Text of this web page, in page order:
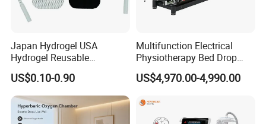
Japan Hydrogel USA
Hydrogel Reusable
Tens/EMS Electrode Pad
with Even Current
Distribution No Irritation No
Residue
US$0.10-0.90
Multifunction Electrical
Physiotherapy Bed Drop
Osteopathic Chiropractic
Table
US$4,970.00-4,990.00